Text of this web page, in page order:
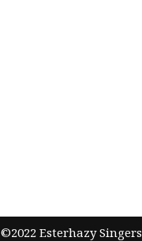
©2022 Esterhazy Singers